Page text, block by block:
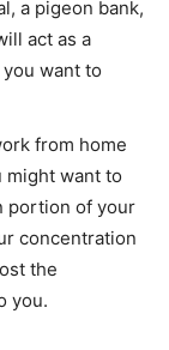
a pigeon bank,
act as a
want to
from home
might want to
portion of your
concentration
the
you.